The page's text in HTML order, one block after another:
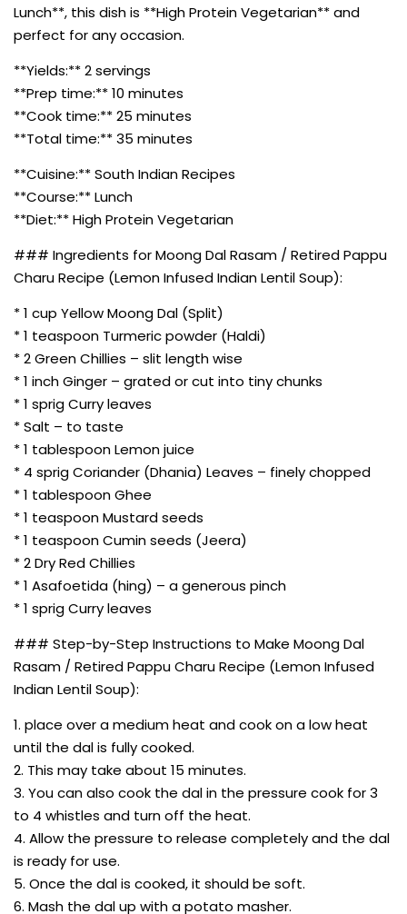
Lunch**, this dish is **High Protein Vegetarian** and
perfect for any occasion.
**Yields:** 2 servings
**Prep time:** 10 minutes
**Cook time:** 25 minutes
**Total time:** 35 minutes
**Cuisine:** South Indian Recipes
**Course:** Lunch
**Diet:** High Protein Vegetarian
### Ingredients for Moong Dal Rasam / Retired Pappu
Charu Recipe (Lemon Infused Indian Lentil Soup):
* 1 cup Yellow Moong Dal (Split)
* 1 teaspoon Turmeric powder (Haldi)
* 2 Green Chillies – slit length wise
* 1 inch Ginger – grated or cut into tiny chunks
* 1 sprig Curry leaves
* Salt – to taste
* 1 tablespoon Lemon juice
* 4 sprig Coriander (Dhania) Leaves – finely chopped
* 1 tablespoon Ghee
* 1 teaspoon Mustard seeds
* 1 teaspoon Cumin seeds (Jeera)
* 2 Dry Red Chillies
* 1 Asafoetida (hing) – a generous pinch
* 1 sprig Curry leaves
### Step-by-Step Instructions to Make Moong Dal
Rasam / Retired Pappu Charu Recipe (Lemon Infused
Indian Lentil Soup):
1. place over a medium heat and cook on a low heat
until the dal is fully cooked.
2. This may take about 15 minutes.
3. You can also cook the dal in the pressure cook for 3
to 4 whistles and turn off the heat.
4. Allow the pressure to release completely and the dal
is ready for use.
5. Once the dal is cooked, it should be soft.
6. Mash the dal up with a potato masher.